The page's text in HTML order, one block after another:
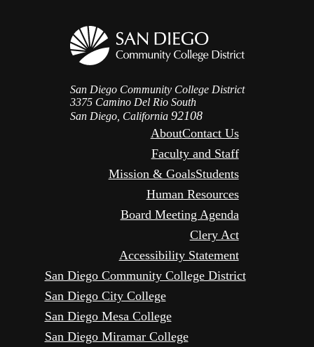
San Diego Community College District
3375 Camino Del Rio South
San Diego, California 92108
AboutContact Us
Faculty and Staff
Mission & GoalsStudents
Human Resources
Board Meeting Agenda
Clery Act
Accessibility Statement
San Diego Community College District
San Diego City College
San Diego Mesa College
San Diego Miramar College